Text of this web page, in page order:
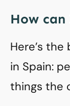
How
Here’s
in Spain:
things the